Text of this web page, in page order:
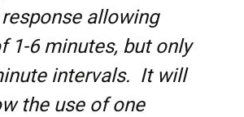
allowing
1-6 minutes, but only
intervals. It will
the use of one